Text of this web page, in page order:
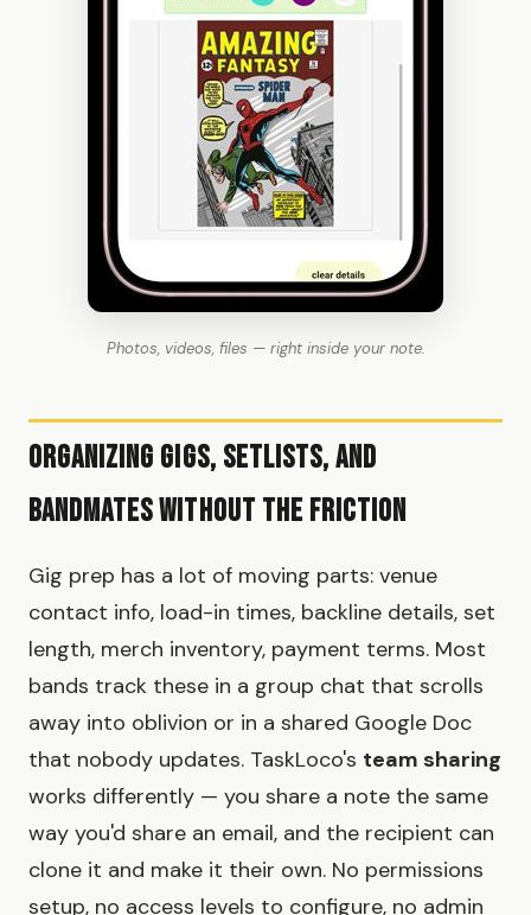
Photos, videos, files — right inside your note.
Organizing Gigs, Setlists, and
Bandmates Without the Friction
Gig prep has a lot of moving parts: venue
contact info, load-in times, backline details, set
length, merch inventory, payment terms. Most
bands track these in a group chat that scrolls
away into oblivion or in a shared Google Doc
that nobody updates. TaskLoco's team sharing
works differently — you share a note the same
way you'd share an email, and the recipient can
clone it and make it their own. No permissions
setup, no access levels to configure, no admin